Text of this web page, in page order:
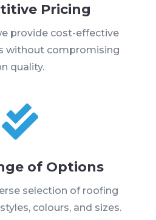
Pricing
provide cost-effective
without compromising
quality.

of Options
selection of roofing
colours, and sizes.